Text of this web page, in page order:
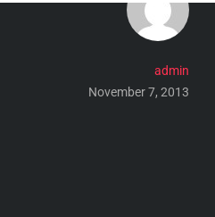
admin
November 7, 2013